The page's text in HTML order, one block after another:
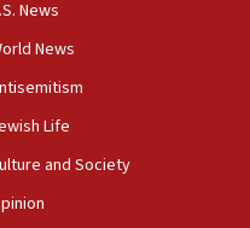
Zionism Party HQ
‘unalterable
News
News
Life
and Society